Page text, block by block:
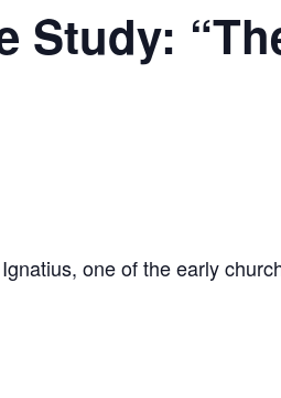
Study:
one of the early